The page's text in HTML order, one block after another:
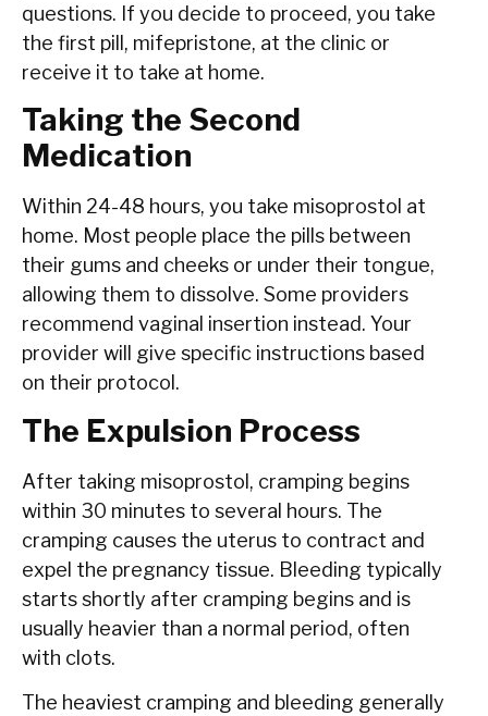
questions. If you decide to proceed, you take
the first pill, mifepristone, at the clinic or
receive it to take at home.
Taking the Second
Medication
Within 24-48 hours, you take misoprostol at
home. Most people place the pills between
their gums and cheeks or under their tongue,
allowing them to dissolve. Some providers
recommend vaginal insertion instead. Your
provider will give specific instructions based
on their protocol.
The Expulsion Process
After taking misoprostol, cramping begins
within 30 minutes to several hours. The
cramping causes the uterus to contract and
expel the pregnancy tissue. Bleeding typically
starts shortly after cramping begins and is
usually heavier than a normal period, often
with clots.
The heaviest cramping and bleeding generally